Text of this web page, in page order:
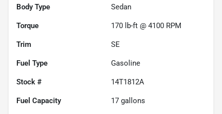
Body Type Sedan
Torque 170 lb-ft @ 4100 RPM
Trim SE
Fuel Type Gasoline
Stock # 14T1812A
Fuel Capacity 17 gallons